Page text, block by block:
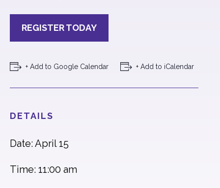
REGISTER TODAY
+ Add to Google Calendar + Add to iCalendar
DETAILS
Date: April 15
Time: 11:00 am